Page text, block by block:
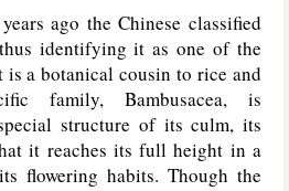
ago the Chinese classified
thus identifying it as one of the
is a botanical cousin to rice and
family, Bambusacea, is
structure of its culm, its
it reaches its full height in a
flowering habits. Though the